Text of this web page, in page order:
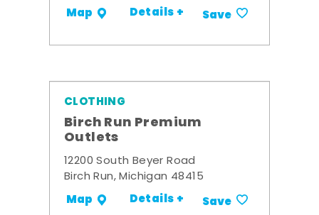
Map Details + Save
CLOTHING
Birch Run Premium
Outlets
12200 South Beyer Road
Birch Run, Michigan 48415
Map Details + Save